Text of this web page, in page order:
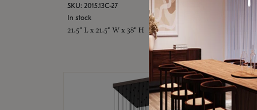
SKU: 2015.13C-27
In stock
21.5" L x 21.5" W x 38" H